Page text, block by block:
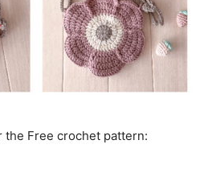
Free crochet pattern: